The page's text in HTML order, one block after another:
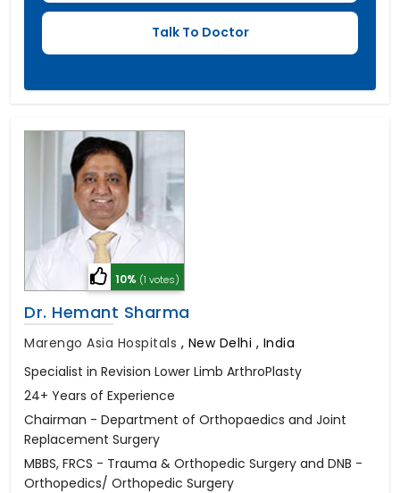
10% (1 votes)
Dr. Hemant Sharma
Marengo Asia Hospitals , New Delhi , India
Specialist in Revision Lower Limb ArthroPlasty
24+ Years of Experience
Chairman - Department of Orthopaedics and Joint
Replacement Surgery
MBBS, FRCS - Trauma & Orthopedic Surgery and DNB -
Orthopedics/ Orthopedic Surgery